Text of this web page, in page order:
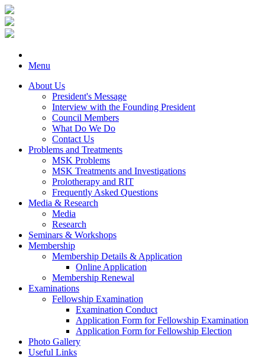
Menu
About Us
President's Message
Interview with the Founding President
Council Members
What Do We Do
Contact Us
Problems and Treatments
MSK Problems
MSK Treatments and Investigations
Prolotherapy and RIT
Frequently Asked Questions
Media & Research
Media
Research
Seminars & Workshops
Membership
Membership Details & Application
Online Application
Membership Renewal
Examinations
Fellowship Examination
Examination Conduct
Application Form for Fellowship Examination
Application Form for Fellowship Election
Photo Gallery
Useful Links